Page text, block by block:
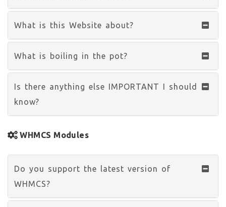
What is this Website about?
What is boiling in the pot?
Is there anything else IMPORTANT I should
know?
WHMCS Modules
Do you support the latest version of
WHMCS?